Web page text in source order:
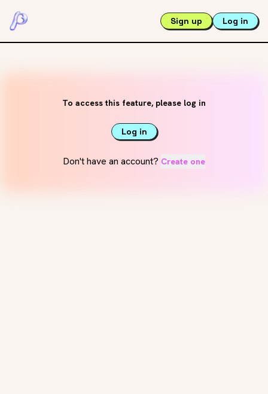
Sign up Log in
To access this feature, please log in
Log in
Don't have an account? Create one